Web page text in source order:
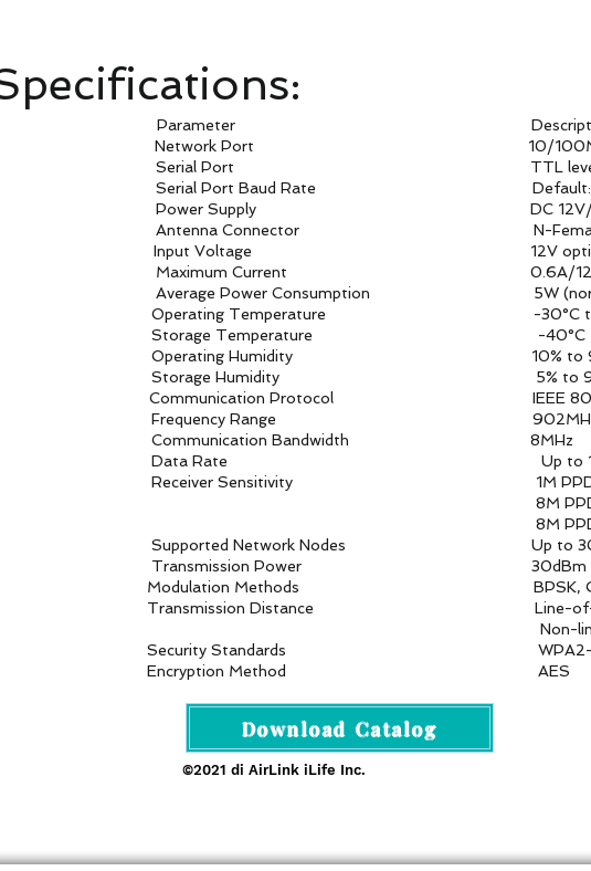
Parameter
Network Port 10/
Port TTL
Baud Rate Default:
Supply DC 12V/
Connector N-
Input Voltage 12V option
Current 0.6A/
Consumption 5W (normal
Temperature -30°C to
-40°C to
Humidity 10% to
Humidity 5% to
Protocol IEEE
Range
Bandwidth 8MHz
Up to 16
1M PPDU MCS=10:
MCS=0: -
MCS=7: -
Network Nodes Up to 30 access
Power 30dBm
Methods BPSK, QPSK,
Line-of-sight: 2.1 km with an
of-sight: 350-400
Standards WPA2-
Method AES
Download Catalog
©2021 di AirLink iLife Inc.